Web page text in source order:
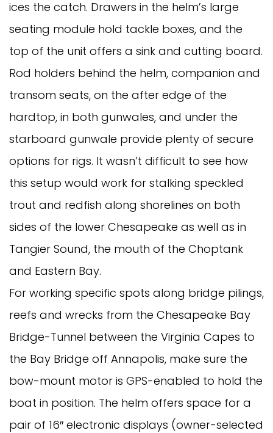
ices the catch. Drawers in the helm’s large
seating module hold tackle boxes, and the
top of the unit offers a sink and cutting board.
Rod holders behind the helm, companion and
transom seats, on the after edge of the
hardtop, in both gunwales, and under the
starboard gunwale provide plenty of secure
options for rigs. It wasn’t difficult to see how
this setup would work for stalking speckled
trout and redfish along shorelines on both
sides of the lower Chesapeake as well as in
Tangier Sound, the mouth of the Choptank
and Eastern Bay.
For working specific spots along bridge pilings,
reefs and wrecks from the Chesapeake Bay
Bridge-Tunnel between the Virginia Capes to
the Bay Bridge off Annapolis, make sure the
bow-mount motor is GPS-enabled to hold the
boat in position. The helm offers space for a
pair of 16″ electronic displays (owner-selected